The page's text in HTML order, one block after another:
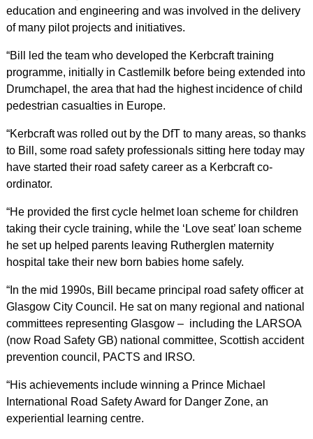
education and engineering and was involved in the delivery
of many pilot projects and initiatives.
“Bill led the team who developed the Kerbcraft training
programme, initially in Castlemilk before being extended into
Drumchapel, the area that had the highest incidence of child
pedestrian casualties in Europe.
“Kerbcraft was rolled out by the DfT to many areas, so thanks
to Bill, some road safety professionals sitting here today may
have started their road safety career as a Kerbcraft co-
ordinator.
“He provided the first cycle helmet loan scheme for children
taking their cycle training, while the ‘Love seat’ loan scheme
he set up helped parents leaving Rutherglen maternity
hospital take their new born babies home safely.
“In the mid 1990s, Bill became principal road safety officer at
Glasgow City Council. He sat on many regional and national
committees representing Glasgow – including the LARSOA
(now Road Safety GB) national committee, Scottish accident
prevention council, PACTS and IRSO.
“His achievements include winning a Prince Michael
International Road Safety Award for Danger Zone, an
experiential learning centre.